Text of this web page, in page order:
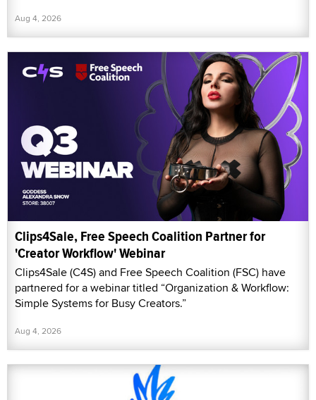
Aug 4, 2026
Clips4Sale, Free Speech Coalition Partner for
'Creator Workflow' Webinar
Clips4Sale (C4S) and Free Speech Coalition (FSC) have
partnered for a webinar titled “Organization & Workflow:
Simple Systems for Busy Creators.”
Aug 4, 2026